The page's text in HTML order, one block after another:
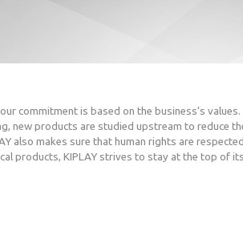
commitment is based on the business’s values.
new products are studied upstream to reduce
also makes sure that human rights are
products, KIPLAY strives to stay at the top of